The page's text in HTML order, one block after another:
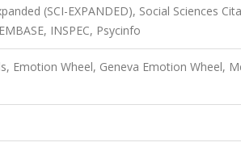
(SCI-EXPANDED), Social Sciences
INSPEC, Psycinfo
Emotion Wheel, Geneva Emotion Wheel,